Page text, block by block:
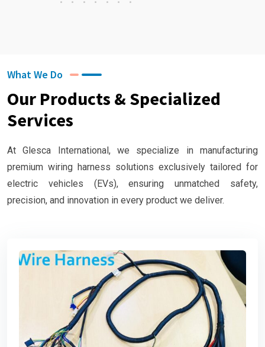
What We Do
Our Products & Specialized
Services
At Glesca International, we specialize in manufacturing
premium wiring harness solutions exclusively tailored for
electric vehicles (EVs), ensuring unmatched safety,
precision, and innovation in every product we deliver.